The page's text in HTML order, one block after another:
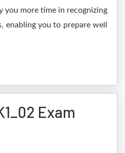
you more time in recognizing
enabling you to prepare well
Exam